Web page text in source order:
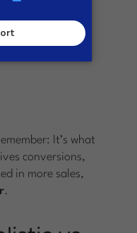
and
It’s what
conversions,
in more sales,
.